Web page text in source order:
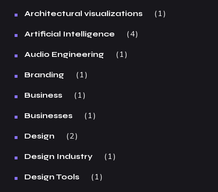
Architectural visualizations 1
Artificial Intelligence 4
Audio Engineering 1
Branding 1
Business 1
Businesses 1
Design 2
Design Industry 1
Design Tools 1